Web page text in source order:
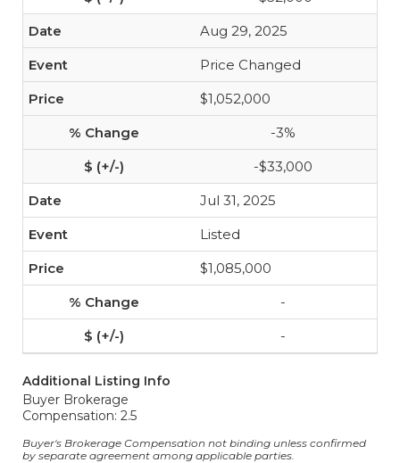
Aug 29, 2025
Price Changed
$1,052,000
-3%
-$33,000
Jul 31, 2025
Listed
$1,085,000
-
-
Additional Listing Info
Buyer Brokerage
Compensation: 2.5
Buyer's Brokerage Compensation not binding unless confirmed
by separate agreement among applicable parties.